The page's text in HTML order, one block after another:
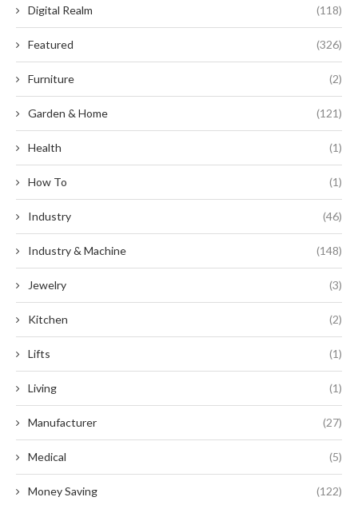
Digital Realm (118)
Featured (326)
Furniture (2)
Garden & Home (121)
Health (1)
How To (1)
Industry (46)
Industry & Machine (148)
Jewelry (3)
Kitchen (2)
Lifts (1)
Living (1)
Manufacturer (27)
Medical (5)
Money Saving (122)